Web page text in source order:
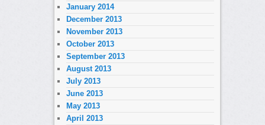
January 2014
December 2013
November 2013
October 2013
September 2013
August 2013
July 2013
June 2013
May 2013
April 2013